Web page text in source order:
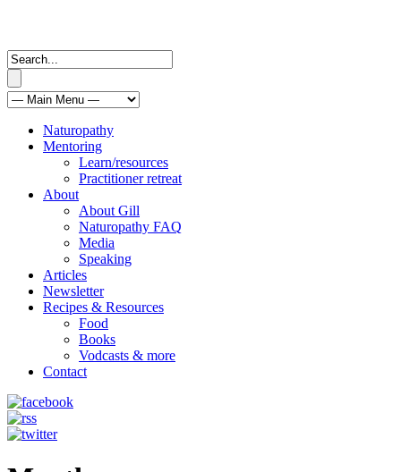
Naturopathy
Mentoring
Learn/resources
Practitioner retreat
About
About Gill
Naturopathy FAQ
Media
Speaking
Articles
Newsletter
Recipes & Resources
Food
Books
Vodcasts & more
Contact